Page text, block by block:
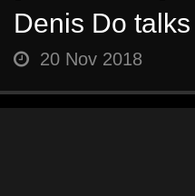
Denis Do
20 Nov 2018